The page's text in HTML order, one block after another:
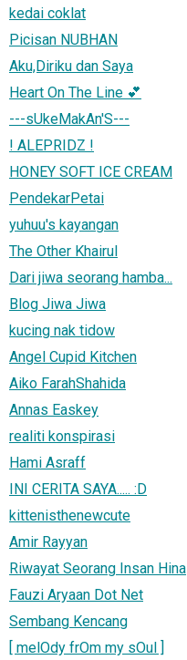
kedai coklat
Picisan NUBHAN
Aku,Diriku dan Saya
Heart On The Line 💕
---sUkeMakAn'S---
! ALEPRIDZ !
HONEY SOFT ICE CREAM
PendekarPetai
yuhuu's kayangan
The Other Khairul
Dari jiwa seorang hamba...
Blog Jiwa Jiwa
kucing nak tidow
Angel Cupid Kitchen
Aiko FarahShahida
Annas Easkey
realiti konspirasi
Hami Asraff
INI CERITA SAYA..... :D
kittenisthenewcute
Amir Rayyan
Riwayat Seorang Insan Hina
Fauzi Aryaan Dot Net
Sembang Kencang
[ melOdy frOm my sOul ]